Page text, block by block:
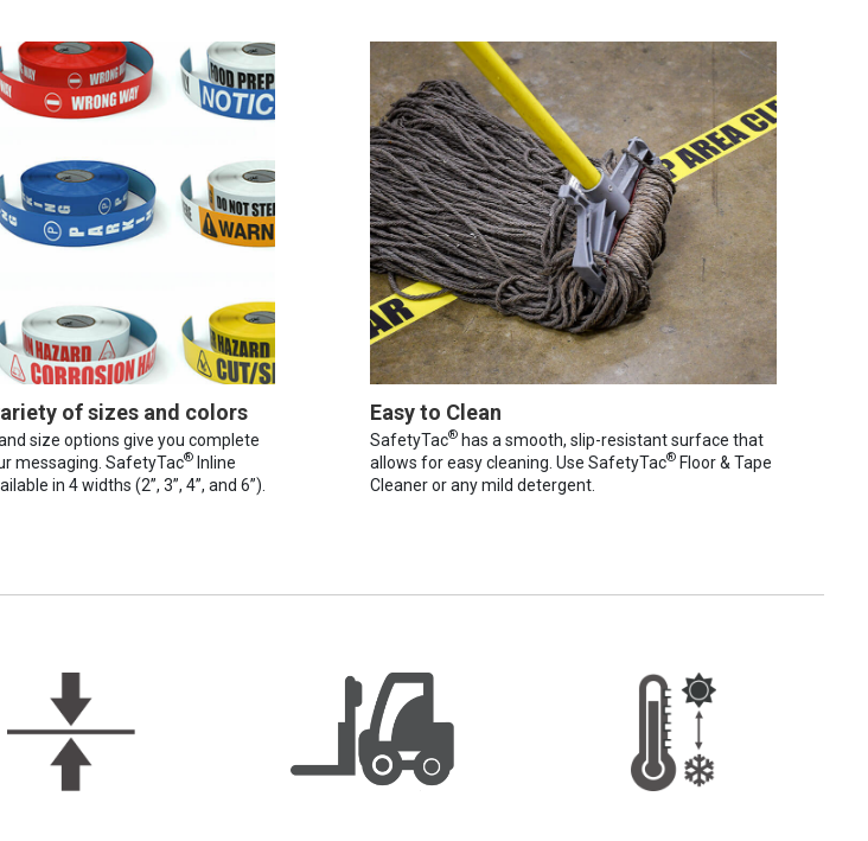
of sizes and colors
size options give you complete
messaging. SafetyTac® Inline
in 4 widths (2”, 3”, 4”, and 6”).
Easy to Clean
SafetyTac®has a smooth, slip-resistant surface that
allows for easy cleaning. Use SafetyTac®Floor & Tape
Cleaner or any mild detergent.